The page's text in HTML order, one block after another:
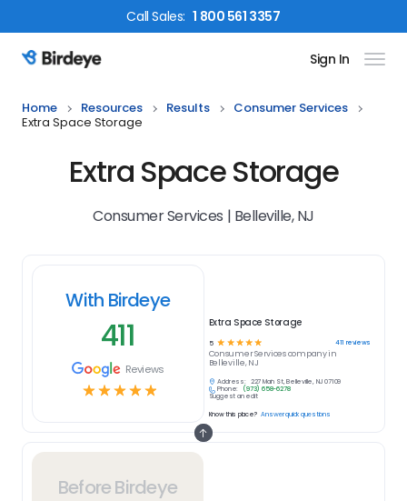
CallSales: 1 800 561 3357
Birdeye Logo Sign In
Home Resources Results
Consumer Services
Extra Space Storage
Extra Space Storage
Consumer Services | Belleville, NJ
Before Birdeye
With Birdeye
411
Reviews
☆☆☆☆☆
Extra Space Storage
5 ☆ ☆ ☆ ☆ ☆ 411 reviews
Consumer Servicescompany in
Belleville, NJ
Address:
227 Main St, Belleville, NJ 07109
Phone:
(973) 658-6278
Suggest an edit
Know this place? Answer quick questions